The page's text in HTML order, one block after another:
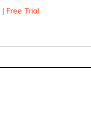
| Free Trial